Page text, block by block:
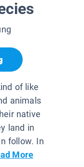
of like
animals
native
land in
follow. In
More